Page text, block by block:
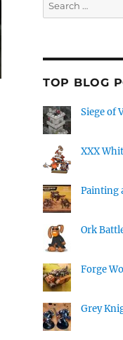
for:
TOP BLOG
Siege of
XXX
Painting
Ork
Forge
Grey